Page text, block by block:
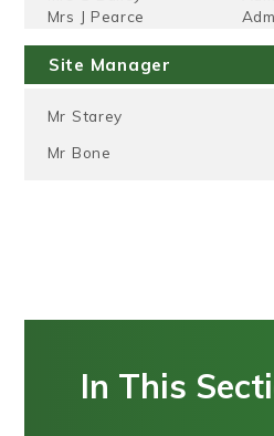
Mrs J Pearce
Site Manager
Mr Starey
Mr Bone
In This